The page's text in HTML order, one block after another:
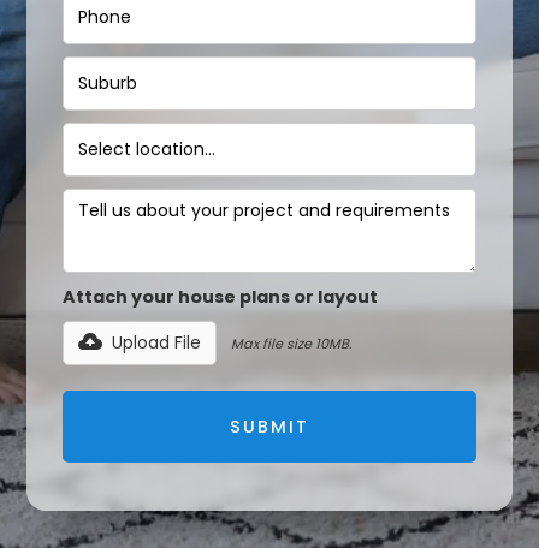
Attach your house plans or layout
Upload File
Max file size 10MB.